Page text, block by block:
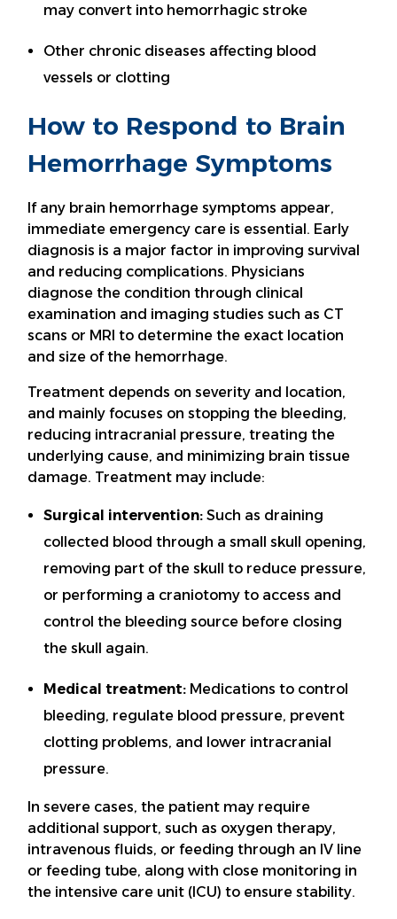
may convert into hemorrhagic stroke
Other chronic diseases affecting blood
vessels or clotting
How to Respond to Brain
Hemorrhage Symptoms
If any brain hemorrhage symptoms appear,
immediate emergency care is essential. Early
diagnosis is a major factor in improving survival
and reducing complications. Physicians
diagnose the condition through clinical
examination and imaging studies such as CT
scans or MRI to determine the exact location
and size of the hemorrhage.
Treatment depends on severity and location,
and mainly focuses on stopping the bleeding,
reducing intracranial pressure, treating the
underlying cause, and minimizing brain tissue
damage. Treatment may include:
Surgical intervention: Such as draining
collected blood through a small skull opening,
removing part of the skull to reduce pressure,
or performing a craniotomy to access and
control the bleeding source before closing
the skull again.
Medical treatment: Medications to control
bleeding, regulate blood pressure, prevent
clotting problems, and lower intracranial
pressure.
In severe cases, the patient may require
additional support, such as oxygen therapy,
intravenous fluids, or feeding through an IV line
or feeding tube, along with close monitoring in
the intensive care unit (ICU) to ensure stability.